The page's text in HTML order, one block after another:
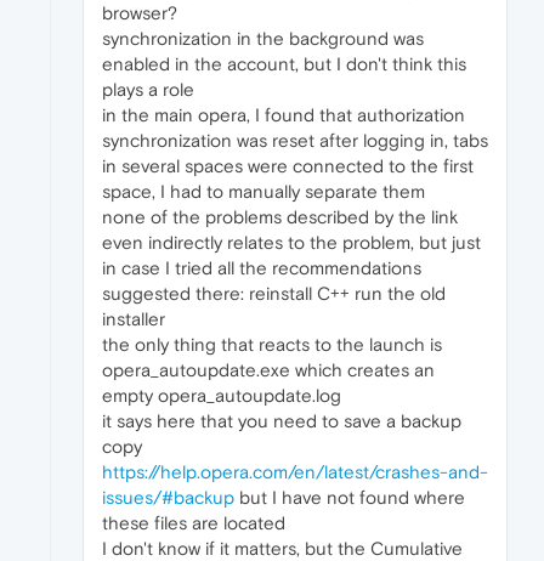
browser?
synchronization in the background was
enabled in the account, but I don't think this
plays a role
in the main opera, I found that authorization
synchronization was reset after logging in, tabs
in several spaces were connected to the first
space, I had to manually separate them
none of the problems described by the link
even indirectly relates to the problem, but just
in case I tried all the recommendations
suggested there: reinstall C++ run the old
installer
the only thing that reacts to the launch is
opera_autoupdate.exe which creates an
empty opera_autoupdate.log
it says here that you need to save a backup
copy
https://help.opera.com/en/latest/crashes-and-
issues/#backup but I have not found where
these files are located
I don't know if it matters, but the Cumulative